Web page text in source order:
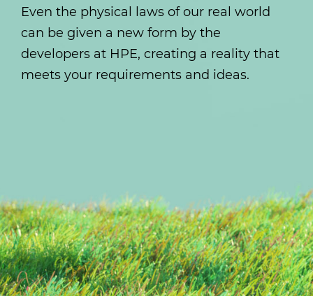
Even the physical laws of our real world
can be given a new form by the
developers at HPE, creating a reality that
meets your requirements and ideas.